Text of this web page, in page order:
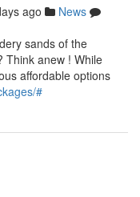
ago
News
sands of the
Think anew ! While
affordable options
#